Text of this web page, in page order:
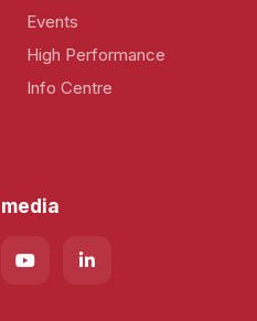
Events
High Performance
Info Centre